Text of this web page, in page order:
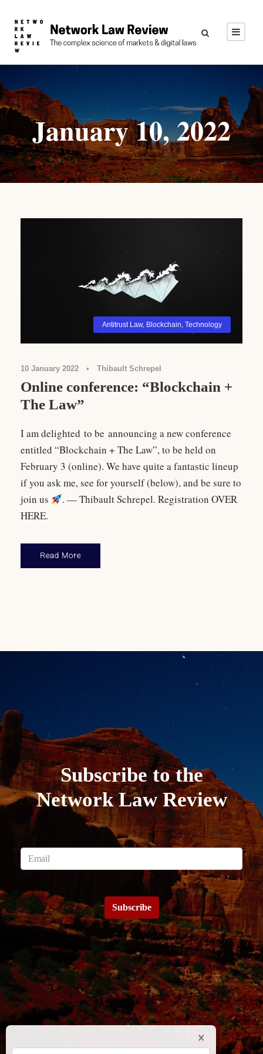
January 10, 2022
Antitrust Law, Blockchain, Technology
10 January 2022 • Thibault Schrepel
Online conference: “Blockchain +
The Law”
I am delighted to be announcing a new conference
entitled “Blockchain + The Law”, to be held on
February 3 (online). We have quite a fantastic lineup
if you ask me, see for yourself (below), and be sure to
join us
. — Thibault Schrepel. Registration OVER
HERE.
Read More
Subscribe to the
Network Law Review
Subscribe